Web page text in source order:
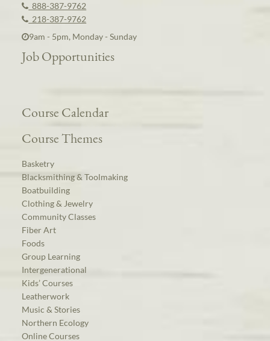
888-387-9762
218-387-9762
9am - 5pm, Monday - Sunday
Job Opportunities
Course Calendar
Course Themes
Basketry
Blacksmithing & Toolmaking
Boatbuilding
Clothing & Jewelry
Community Classes
Fiber Art
Foods
Group Learning
Intergenerational
Kids’ Courses
Leatherwork
Music & Stories
Northern Ecology
Online Courses